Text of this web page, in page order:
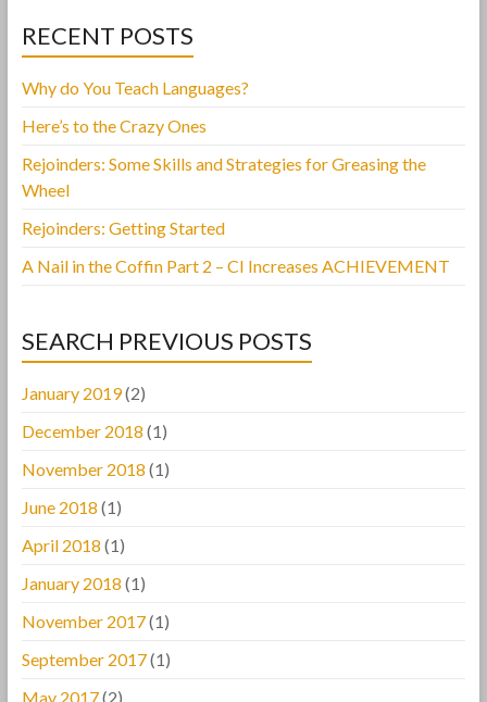
RECENT POSTS
Why do You Teach Languages?
Here’s to the Crazy Ones
Rejoinders: Some Skills and Strategies for Greasing the
Wheel
Rejoinders: Getting Started
A Nail in the Coffin Part 2 – CI Increases ACHIEVEMENT
SEARCH PREVIOUS POSTS
January 2019(2)
December 2018 (1)
November 2018 (1)
June 2018 (1)
April 2018 (1)
January 2018 (1)
November 2017(1)
September 2017(1)
May 2017(2)